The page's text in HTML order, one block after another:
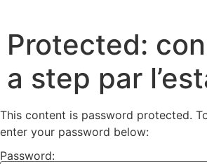
Protected:
a step par
This content is password protected.
enter your password below:
Password: